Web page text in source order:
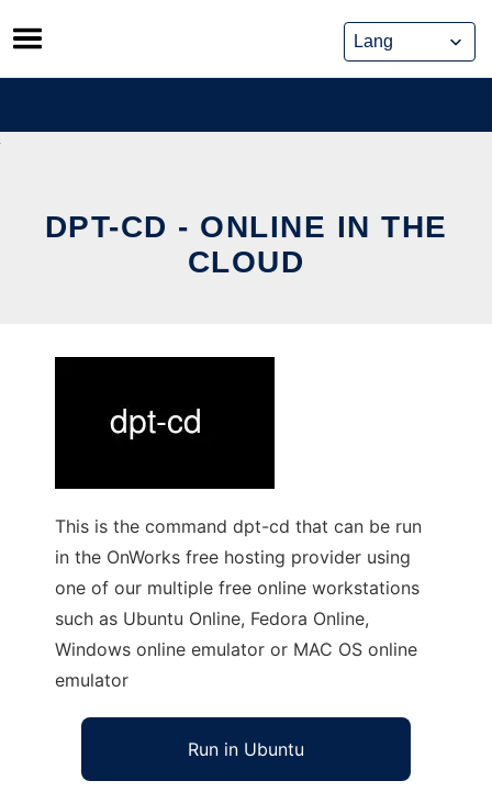
Skip
to
content
DPT-CD - ONLINE IN THE
CLOUD
This is the command dpt-cd that can be run
in the OnWorks free hosting provider using
one of our multiple free online workstations
such as Ubuntu Online, Fedora Online,
Windows online emulator or MAC OS online
emulator
Run in Ubuntu